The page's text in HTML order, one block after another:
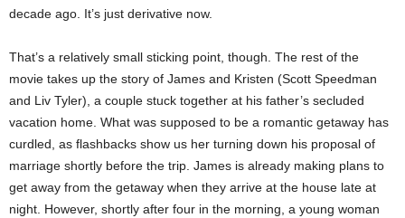
decade ago. It’s just derivative now.
That’s a relatively small sticking point, though. The rest of the
movie takes up the story of James and Kristen (Scott Speedman
and Liv Tyler), a couple stuck together at his father’s secluded
vacation home. What was supposed to be a romantic getaway has
curdled, as flashbacks show us her turning down his proposal of
marriage shortly before the trip. James is already making plans to
get away from the getaway when they arrive at the house late at
night. However, shortly after four in the morning, a young woman